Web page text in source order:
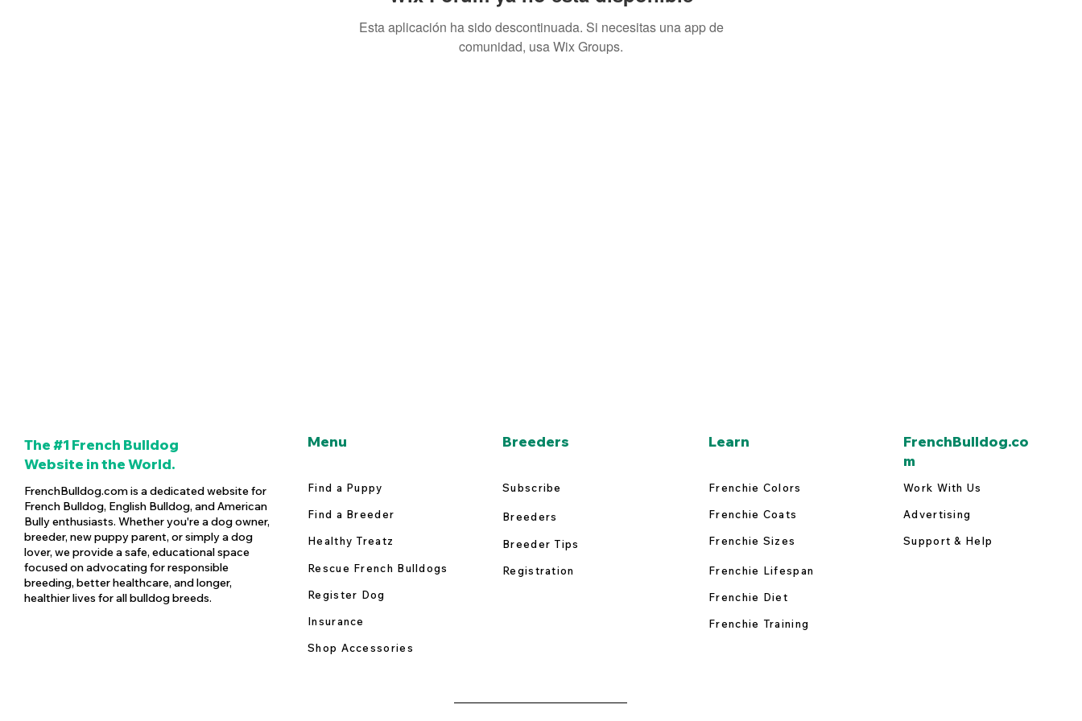
Esta aplicación ha sido descontinuada. Si necesitas una app de
comunidad, usa Wix Groups.
The #1 French Bulldog
Website in the World.
FrenchBulldog.com is a dedicated website for
French Bulldog, English Bulldog, and American
Bully enthusiasts. Whether you're a dog owner,
breeder, new puppy parent, or simply a dog
lover, we provide a safe, educational space
focused on advocating for responsible
breeding, better healthcare, and longer,
healthier lives for all bulldog breeds.
Menu
Find a Puppy
Find a Breeder
Healthy Treatz
Rescue French Bulldogs
Register Dog
Insurance
Breeders
Subscribe
Breeders
Breeder Tips
Registration
Shop Accessories
Learn
Frenchie Colors
Frenchie Coats
Frenchie Sizes
Frenchie Lifespan
Frenchie Diet
Frenchie Training
FrenchBulldog.co
m
Work With Us
Advertising
Support & Help